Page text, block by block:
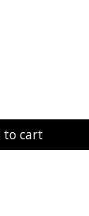
to cart